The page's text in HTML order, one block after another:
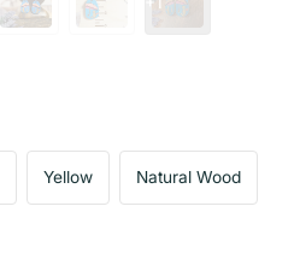
Yellow Natural Wood